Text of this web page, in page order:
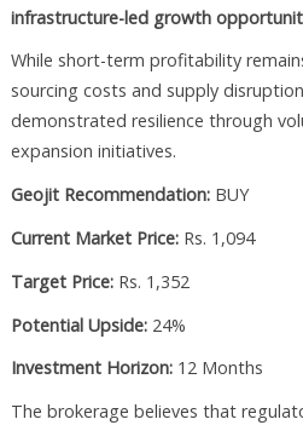
infrastructure-led growth
While short-term profitability
sourcing costs and supply
demonstrated resilience through
expansion initiatives.
Geojit Recommendation:BUY
Current Market Price:Rs. 1,094
Target Price:Rs. 1,352
Potential Upside:24%
Investment Horizon:12 Months
The brokerage believes that